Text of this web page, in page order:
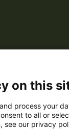
on this
process your
to all or
see our privacy